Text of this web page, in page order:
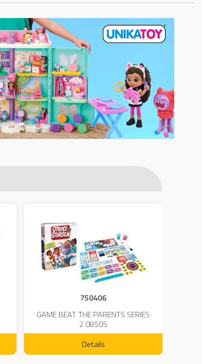
750406
GAME BEAT THE PARENTS SERIES
2 08505
Details